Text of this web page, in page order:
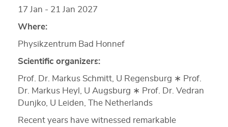
17 Jan - 21 Jan 2027
Where:
Physikzentrum Bad Honnef
Scientific organizers:
Prof. Dr. Markus Schmitt, U Regensburg ∗ Prof.
Dr. Markus Heyl, U Augsburg ∗ Prof. Dr. Vedran
Dunjko, U Leiden, The Netherlands
Recent years have witnessed remarkable